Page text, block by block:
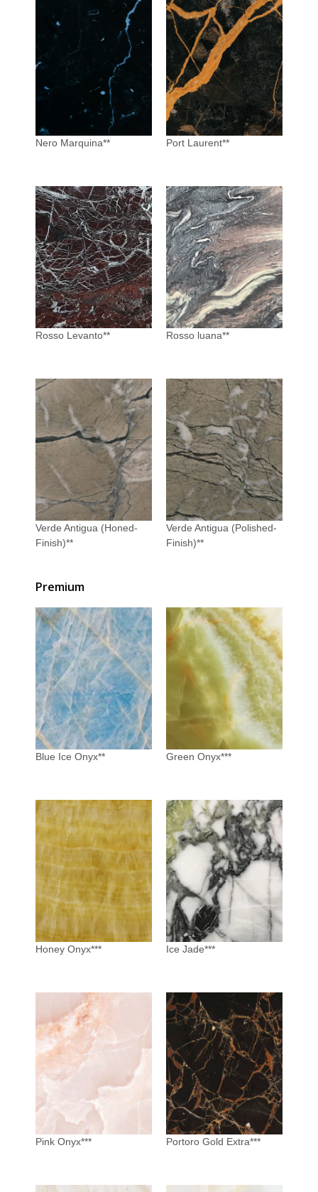
Nero Marquina** Port Laurent**
Rosso Levanto** Rosso luana**
Verde Antigua (Honed-
Finish)**
Verde Antigua (Polished-
Finish)**
Premium
Blue Ice Onyx** Green Onyx***
Honey Onyx*** Ice Jade***
Pink Onyx*** Portoro Gold Extra***